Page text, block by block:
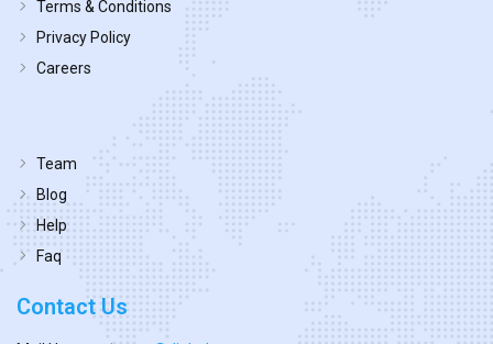
Terms & Conditions
Privacy Policy
Careers
Team
Blog
Help
Faq
Contact Us